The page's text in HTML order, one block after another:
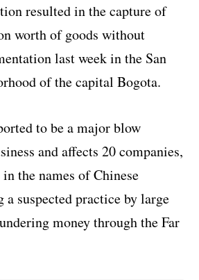
resulted in the capture of
worth of goods without
last week in the San
of the capital Bogota.
to be a major blow
and affects 20 companies,
the names of Chinese
a suspected practice by large
money through the Far